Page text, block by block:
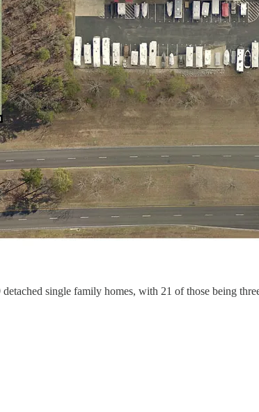
single family homes, with 21 of those being